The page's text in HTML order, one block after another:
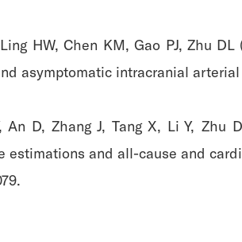
Ling HW, Chen KM, Gao PJ, Zhu
asymptomatic intracranial
An D, Zhang J, Tang X, Li Y,
estimations and all-cause and